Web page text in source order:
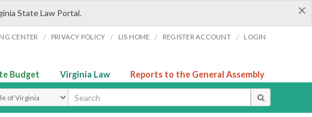
×
State Law Portal.
CENTER / PRIVACY POLICY / LIS HOME / REGISTER ACCOUNT / LOGIN
Budget Virginia Law Reports to the General Assembly
Search Type